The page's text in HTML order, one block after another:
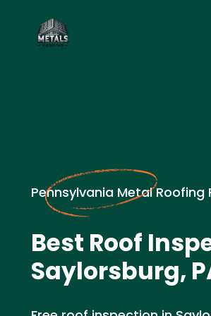
Pennsylvania Metal Roofing
Best Roof
Saylorsburg,